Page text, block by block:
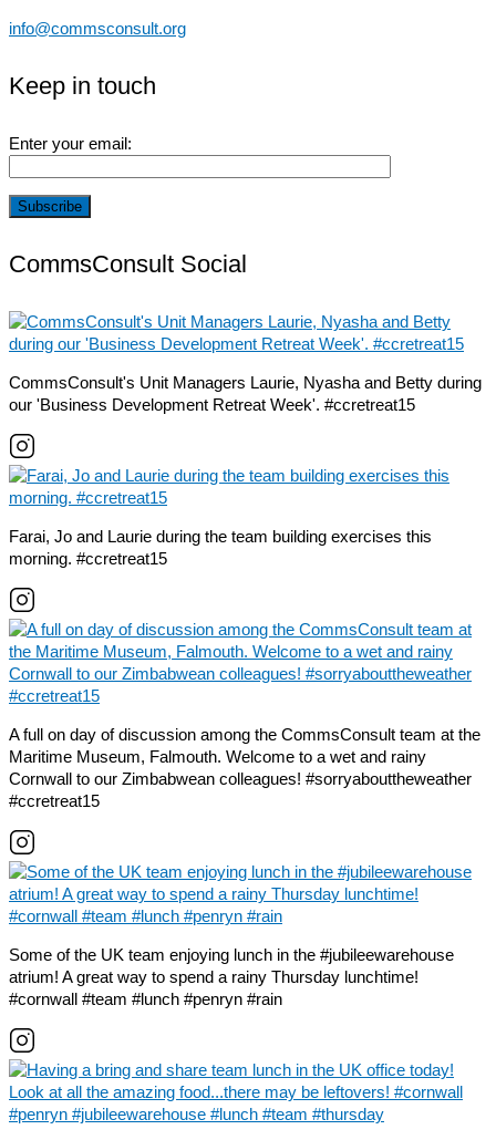
info@commsconsult.org
Keep in touch
Enter your email:
CommsConsult Social
CommsConsult's Unit Managers Laurie, Nyasha and Betty during
our 'Business Development Retreat Week'. #ccretreat15
Farai, Jo and Laurie during the team building exercises this
morning. #ccretreat15
A full on day of discussion among the CommsConsult team at the
Maritime Museum, Falmouth. Welcome to a wet and rainy
Cornwall to our Zimbabwean colleagues! #sorryabouttheweather
#ccretreat15
Some of the UK team enjoying lunch in the #jubileewarehouse
atrium! A great way to spend a rainy Thursday lunchtime!
#cornwall #team #lunch #penryn #rain